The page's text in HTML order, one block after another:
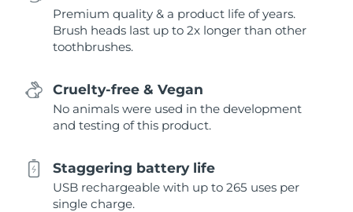
Premium quality & a product life of years.
Brush heads last up to 2x longer than other
toothbrushes.
Cruelty-free & Vegan
No animals were used in the development
and testing of this product.
Staggering battery life
USB rechargeable with up to 265 uses per
single charge.